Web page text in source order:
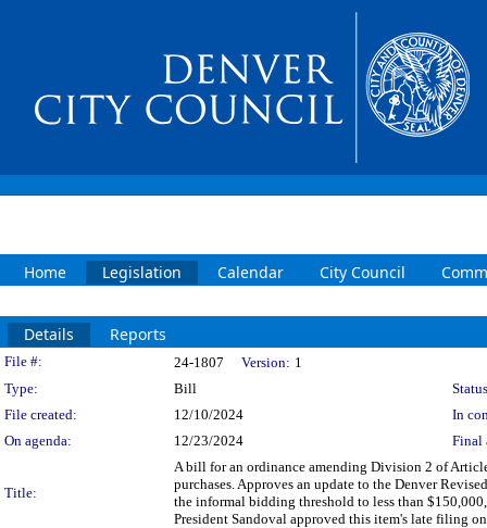
Home Legislation Calendar City Council
Details Reports
Legislation Details
File #: 24-1807 Version: 1
Type:
Bill
File created:
12/10/2024
In
On agenda:
12/23/2024 Final
Title:
A bill for an ordinance amending Division 2 of
purchases. Approves an update to the Denver
the informal bidding threshold to less than
President Sandoval approved this item's late filing